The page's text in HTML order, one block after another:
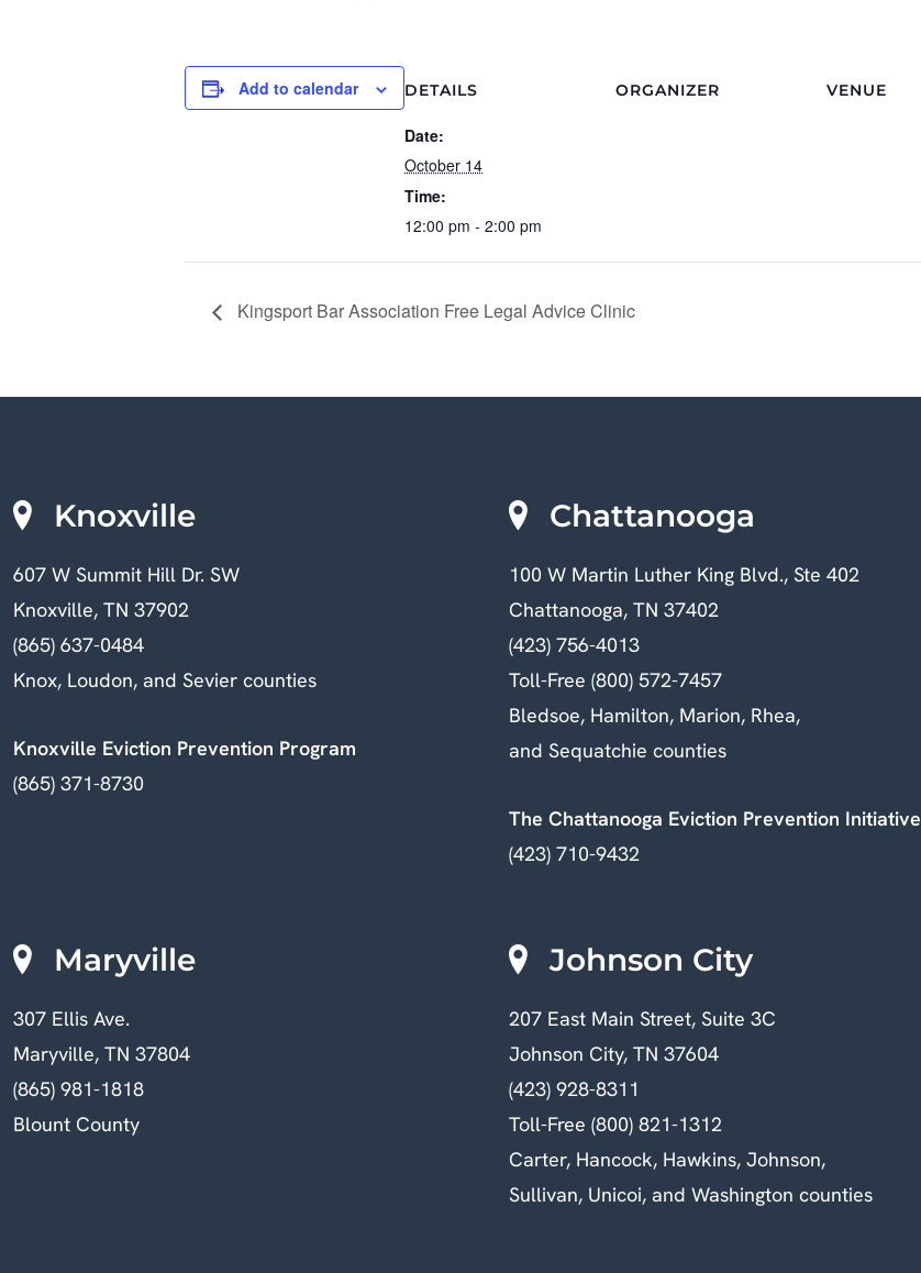
Add to calendar DETAILS
Date:
October 14
Time:
12:00 pm - 2:00 pm
ORGANIZER VENUE
Kingsport Bar Association Free Legal Advice Clinic
Knoxville
607 W Summit Hill Dr. SW
Knoxville, TN 37902
(865) 637-0484
Knox, Loudon, and Sevier counties
Knoxville Eviction Prevention Program
(865) 371-8730
Chattanooga
100 W Martin Luther King Blvd., Ste 402
Chattanooga, TN 37402
(423) 756-4013
Toll-Free (800) 572-7457
Bledsoe, Hamilton, Marion, Rhea,
and Sequatchie counties
The Chattanooga Eviction Prevention Initiative
(423) 710-9432
Maryville
307 Ellis Ave.
Maryville, TN 37804
(865) 981-1818
Blount County
Johnson City
207 East Main Street, Suite 3C
Johnson City, TN 37604
(423) 928-8311
Toll-Free (800) 821-1312
Carter, Hancock, Hawkins, Johnson,
Sullivan, Unicoi, and Washington counties